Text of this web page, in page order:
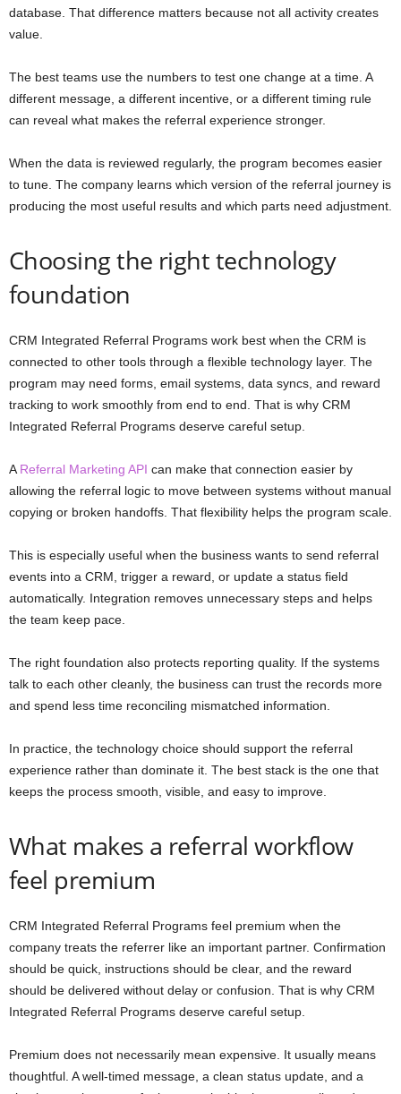
database. That difference matters because not all activity creates
value.
The best teams use the numbers to test one change at a time. A
different message, a different incentive, or a different timing rule
can reveal what makes the referral experience stronger.
When the data is reviewed regularly, the program becomes easier
to tune. The company learns which version of the referral journey is
producing the most useful results and which parts need adjustment.
Choosing the right technology
foundation
CRM Integrated Referral Programs work best when the CRM is
connected to other tools through a flexible technology layer. The
program may need forms, email systems, data syncs, and reward
tracking to work smoothly from end to end. That is why CRM
Integrated Referral Programs deserve careful setup.
AReferral Marketing API can make that connection easier by
allowing the referral logic to move between systems without manual
copying or broken handoffs. That flexibility helps the program scale.
This is especially useful when the business wants to send referral
events into a CRM, trigger a reward, or update a status field
automatically. Integration removes unnecessary steps and helps
the team keep pace.
The right foundation also protects reporting quality. If the systems
talk to each other cleanly, the business can trust the records more
and spend less time reconciling mismatched information.
In practice, the technology choice should support the referral
experience rather than dominate it. The best stack is the one that
keeps the process smooth, visible, and easy to improve.
What makes a referral workflow
feel premium
CRM Integrated Referral Programs feel premium when the
company treats the referrer like an important partner. Confirmation
should be quick, instructions should be clear, and the reward
should be delivered without delay or confusion. That is why CRM
Integrated Referral Programs deserve careful setup.
Premium does not necessarily mean expensive. It usually means
thoughtful. A well-timed message, a clean status update, and a